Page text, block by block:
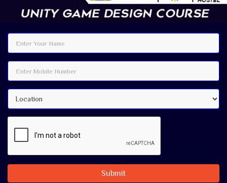
Submit